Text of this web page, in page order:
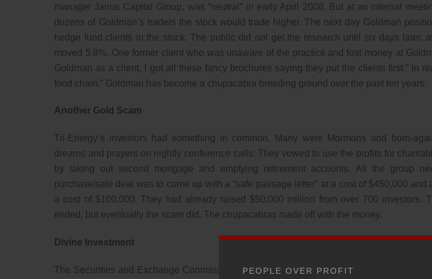
PEOPLE OVER PROFIT
manager Janus Capital Group, was “neutral” in early April 2008. But at an internal
dozens of Goldman’s traders the stock would trade higher. The next day Goldman
hedge fund clients in the stock. The public did not get the research until six days later,
moved 5.8%. One former client who was unaware of the practice and lost money at
Goldman as a client, I got all these fancy brochures saying they put the clients first.” In
food chain.” Goldman has become a chupacabra breeding ground over the past ten years.
Another Gold Scam
Tri-Energy’s investors had something in common. Many were Mormons and born-
dreams and prayers on nightly conference calls. They vowed to use the profits for
by taking out second mortgage and emptying retirement accounts. All the group
purchase/sale deal was to come up with a “safe passage letter” at a cost of $450,000 and
a cost of $100,000. They had already raised $50,000 million from over 700 investors.
ended, but eventually the scam did. The chupacabras made off with the money.
Divine Investment
The Securities and Exchange Commission sued a California chupacabra and his